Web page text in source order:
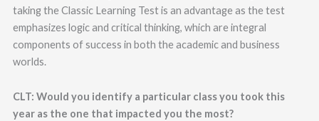
taking the Classic Learning Test is an advantage as the test
emphasizes logic and critical thinking, which are integral
components of success in both the academic and business
worlds.
CLT: Would you identify a particular class you took this
year as the one that impacted you the most?